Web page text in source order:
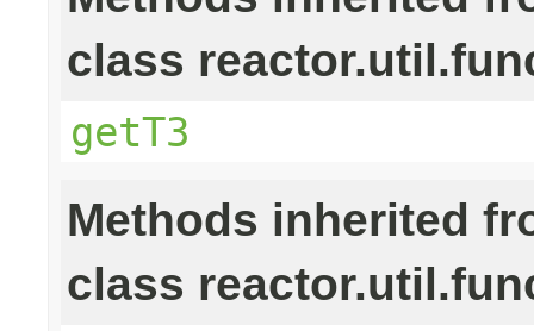
class
getT3
Methods inherited
class